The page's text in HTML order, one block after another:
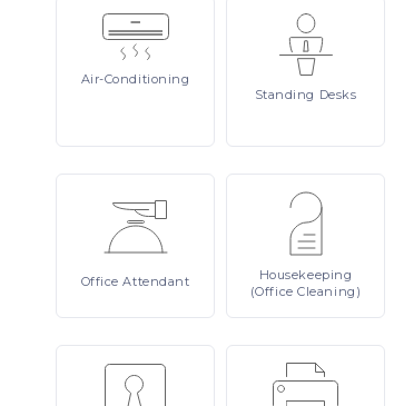
Air-Conditioning
Standing Desks
OfficeAttendant
Housekeeping
(Office Cleaning)